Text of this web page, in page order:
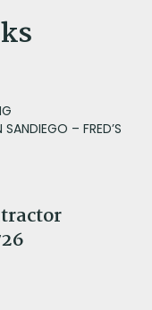
– FRED’S